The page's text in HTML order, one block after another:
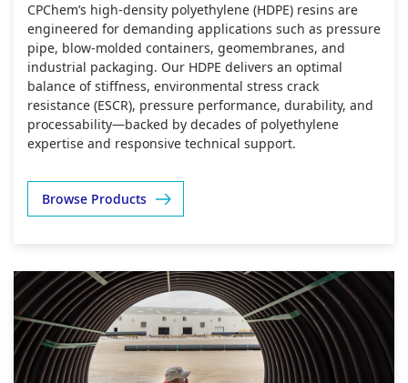
CPChem’s high‑density polyethylene (HDPE) resins are
engineered for demanding applications such as pressure
pipe, blow‑molded containers, geomembranes, and
industrial packaging. Our HDPE delivers an optimal
balance of stiffness, environmental stress crack
resistance (ESCR), pressure performance, durability, and
processability—backed by decades of polyethylene
expertise and responsive technical support.
Browse Products